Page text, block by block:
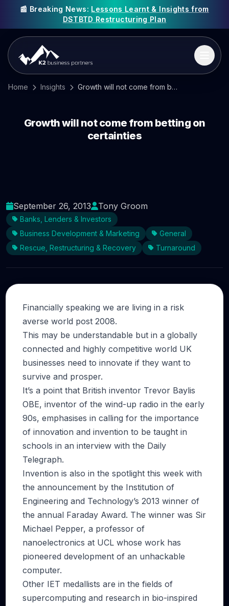
📰 Breaking News: Lessons Learnt & Insights from
DSTBTD Restructuring Plan
Home Insights Growth will not come from betting on certainties
Growth will not come from betting on
certainties
September 26, 2013 Tony Groom
Banks, Lenders & Investors
Business Development & Marketing
General
Rescue, Restructuring & Recovery
Turnaround
Financially speaking we are living in a risk
averse world post 2008.
This may be understandable but in a globally
connected and highly competitive world UK
businesses need to innovate if they want to
survive and prosper.
It’s a point that British inventor Trevor Baylis
OBE, inventor of the wind-up radio in the early
90s, emphasises in calling for the importance
of innovation and invention to be taught in
schools in an interview with the Daily
Telegraph.
Invention is also in the spotlight this week with
the announcement by the Institution of
Engineering and Technology’s 2013 winner of
the annual Faraday Award. The winner was Sir
Michael Pepper, a professor of
nanoelectronics at UCL whose work has
pioneered development of an unhackable
computer.
Other IET medallists are in the fields of
supercomputing and research in bio-inspired